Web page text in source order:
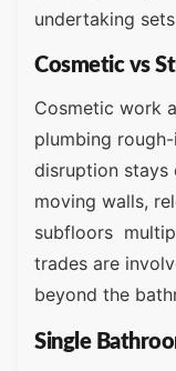
undertaking
Cosmetic vs
Cosmetic work
plumbing
disruption stays
moving walls,
subfloors
trades are
beyond the
Single